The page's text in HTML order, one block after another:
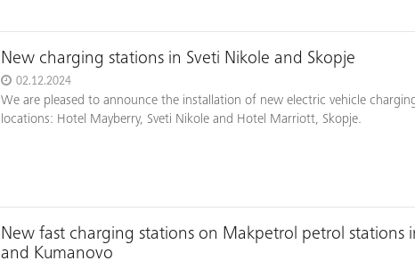
New charging stations in Sveti Nikole and Skopje
02.12.2024
We are pleased to announce the installation of new electric vehicle
locations: Hotel Mayberry, Sveti Nikole and Hotel Marriott, Skopje.
New fast charging stations on Makpetrol petrol stations
and Kumanovo